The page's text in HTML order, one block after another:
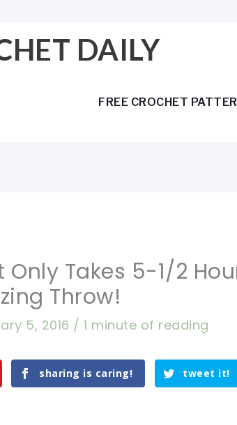
DAILY
FREE CROCHET
Only Takes 5-1/2
Throw!
5, 2016 /1 minute of reading
sharing is caring! tweet it!